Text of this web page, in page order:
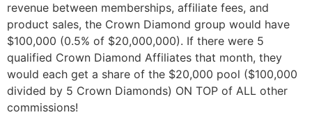
revenue between memberships, affiliate fees, and
product sales, the Crown Diamond group would have
$100,000 (0.5% of $20,000,000). If there were 5
qualified Crown Diamond Affiliates that month, they
would each get a share of the $20,000 pool ($100,000
divided by 5 Crown Diamonds) ON TOP of ALL other
commissions!